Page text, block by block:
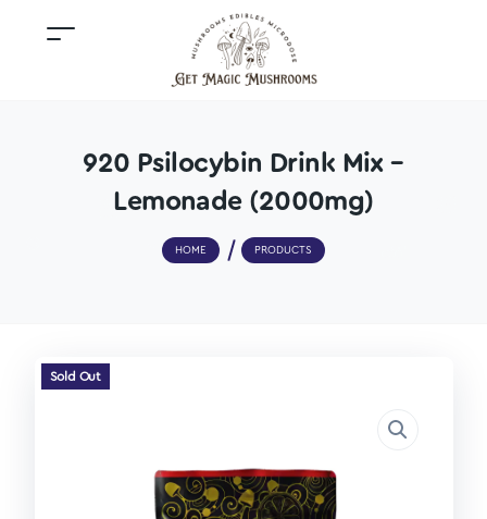
920 Psilocybin Drink Mix –
Lemonade (2000mg)
HOME PRODUCTS
Sold Out